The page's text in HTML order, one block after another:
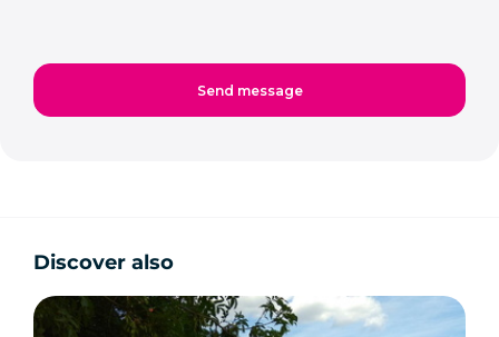
Discover also